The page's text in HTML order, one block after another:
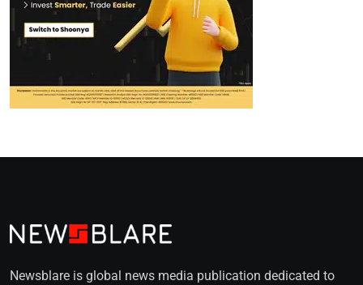
Newsblare is global news media publication dedicated to